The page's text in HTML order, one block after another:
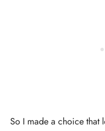
So I made a choice that